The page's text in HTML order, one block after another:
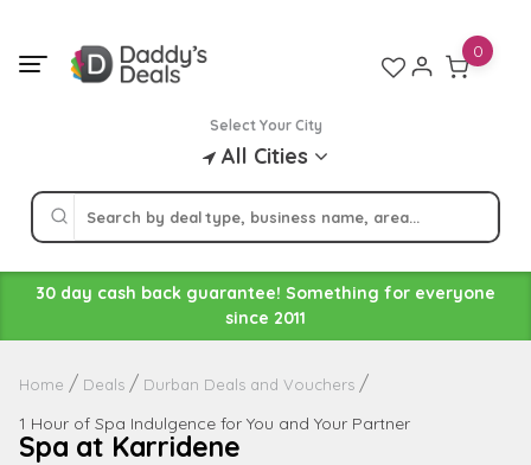
content
Select Your City
All Cities
0
30 day cash back guarantee! Something for everyone
since 2011
Home Deals Durban Deals and Vouchers
1 Hour of Spa Indulgence for You and Your Partner
Spa at Karridene